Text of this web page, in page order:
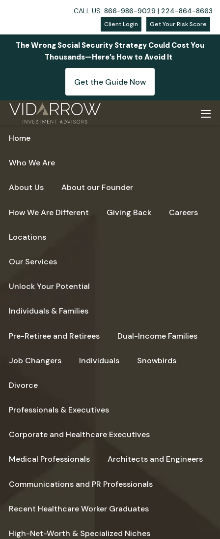
Skip to main content
CALL US: 866-986-9029 | 224-864-8663
Client Login Get Your Risk Score
The Wrong Social Security Strategy Could Cost You
Thousands—Here’s How to Avoid It
Get the Guide Now
Home
Who We Are
About Us About our Founder
How We Are Different Giving Back Careers
Locations
Our Services
Unlock Your Potential
Individuals & Families
Pre-Retiree and Retirees Dual-Income Families
Job Changers Individuals Snowbirds
Divorce
Professionals & Executives
Corporate and Healthcare Executives
Medical Professionals Architects and Engineers
Communications and PR Professionals
Recent Healthcare Worker Graduates
High-Net-Worth & Specialized Niches